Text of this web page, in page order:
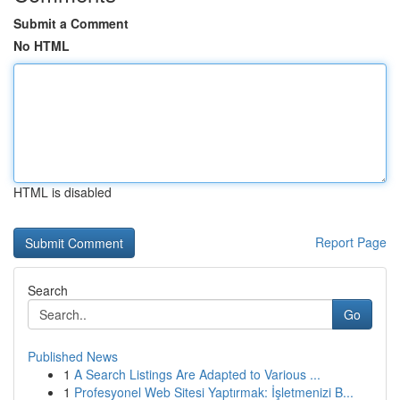
Submit a Comment
No HTML
HTML is disabled
Report Page
Search
Go
Published News
1 A Search Listings Are Adapted to Various ...
1 Profesyonel Web Sitesi Yaptırmak: İşletmenizi B...